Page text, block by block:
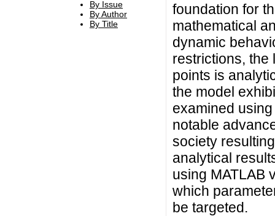
By Issue
By Author
By Title
foundation for
mathematical
dynamic
restrictions, the
points is
the model
examined
notable
society
analytical
using MATLAB
which
be targeted.